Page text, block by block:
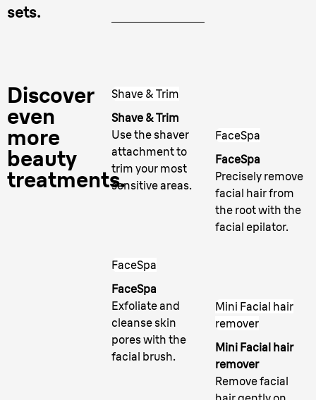
sets.
Discover
even
more
beauty
treatments.
Shave & Trim
Shave & Trim
Use the shaver
attachment to
trim your most
sensitive areas.
FaceSpa
FaceSpa
Precisely remove
facial hair from
the root with the
facial epilator.
FaceSpa
FaceSpa
Exfoliate and
cleanse skin
pores with the
facial brush.
Mini Facial hair
remover
Mini Facial hair
remover
Remove facial